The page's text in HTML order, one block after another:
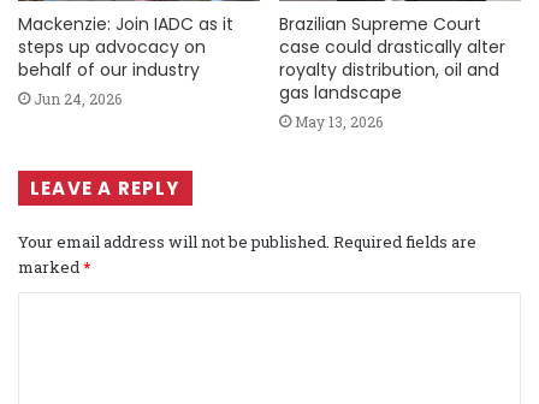
Mackenzie: Join IADC as it
steps up advocacy on
behalf of our industry
Jun 24, 2026
Brazilian Supreme Court
case could drastically alter
royalty distribution, oil and
gas landscape
May 13, 2026
LEAVE A REPLY
Your email address will not be published. Required fields are
marked*